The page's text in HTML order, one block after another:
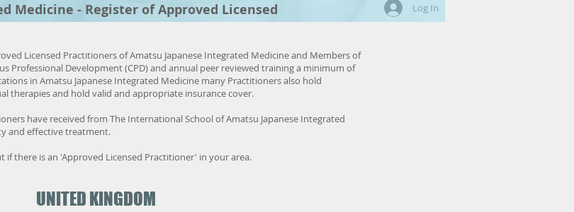
Log In
Medicine - Register of Approved Licensed
Licensed Practitioners of Amatsu Japanese Integrated Medicine and Members of
Professional Development (CPD) and annual peer reviewed training a minimum of
in Amatsu Japanese Integrated Medicine many Practitioners also hold
therapies and hold valid and appropriate insurance cover.
have received from The International School of Amatsu Japanese Integrated
and effective treatment.
if there is an 'Approved Licensed Practitioner' in your area.
UNITED KINGDOM